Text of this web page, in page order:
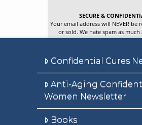
SECURE &
Your email address will NEVER be
or sold. We hate spam as much
Confidential Cures
Anti-Aging
Women Newsletter
Books